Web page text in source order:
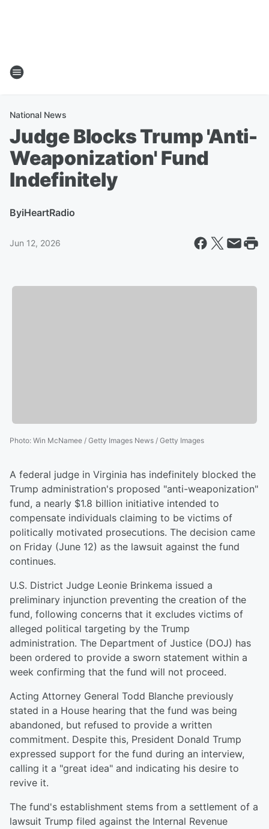
National News
Judge Blocks Trump 'Anti-
Weaponization' Fund
Indefinitely
ByiHeartRadio
Jun 12, 2026
Photo: Win McNamee / Getty Images News / Getty Images
A federal judge in Virginia has indefinitely blocked the
Trump administration's proposed "anti-weaponization"
fund, a nearly $1.8 billion initiative intended to
compensate individuals claiming to be victims of
politically motivated prosecutions. The decision came
on Friday (June 12) as the lawsuit against the fund
continues.
U.S. District Judge Leonie Brinkema issued a
preliminary injunction preventing the creation of the
fund, following concerns that it excludes victims of
alleged political targeting by the Trump
administration. The Department of Justice (DOJ) has
been ordered to provide a sworn statement within a
week confirming that the fund will not proceed.
Acting Attorney General Todd Blanche previously
stated in a House hearing that the fund was being
abandoned, but refused to provide a written
commitment. Despite this, President Donald Trump
expressed support for the fund during an interview,
calling it a "great idea" and indicating his desire to
revive it.
The fund's establishment stems from a settlement of a
lawsuit Trump filed against the Internal Revenue